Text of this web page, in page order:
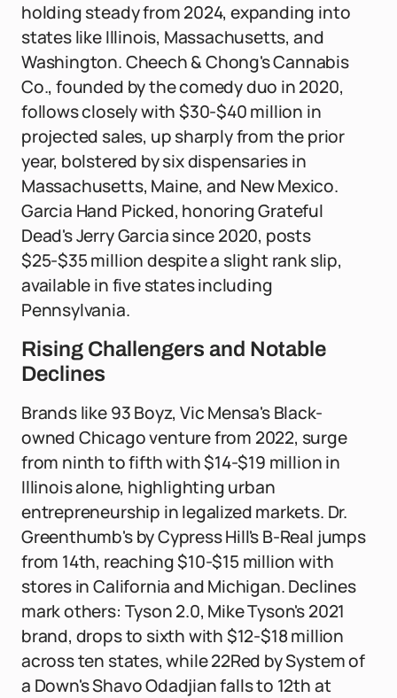
holding steady from 2024, expanding into
states like Illinois, Massachusetts, and
Washington. Cheech & Chong's Cannabis
Co., founded by the comedy duo in 2020,
follows closely with $30-$40 million in
projected sales, up sharply from the prior
year, bolstered by six dispensaries in
Massachusetts, Maine, and New Mexico.
Garcia Hand Picked, honoring Grateful
Dead's Jerry Garcia since 2020, posts
$25-$35 million despite a slight rank slip,
available in five states including
Pennsylvania.
Rising Challengers and Notable
Declines
Brands like 93 Boyz, Vic Mensa's Black-
owned Chicago venture from 2022, surge
from ninth to fifth with $14-$19 million in
Illinois alone, highlighting urban
entrepreneurship in legalized markets. Dr.
Greenthumb's by Cypress Hill's B-Real jumps
from 14th, reaching $10-$15 million with
stores in California and Michigan. Declines
mark others: Tyson 2.0, Mike Tyson's 2021
brand, drops to sixth with $12-$18 million
across ten states, while 22Red by System of
a Down's Shavo Odadjian falls to 12th at